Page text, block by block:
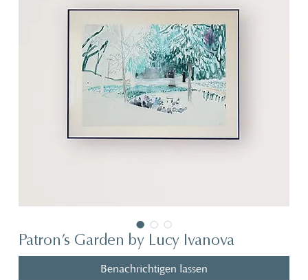
Patron’s Garden by Lucy Ivanova
Benachrichtigen lassen